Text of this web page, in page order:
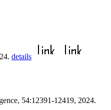
details
54:12391-12419, 2024.